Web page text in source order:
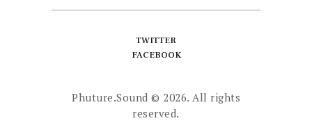
TWITTER
FACEBOOK
Phuture.Sound © 2026. All rights
reserved.